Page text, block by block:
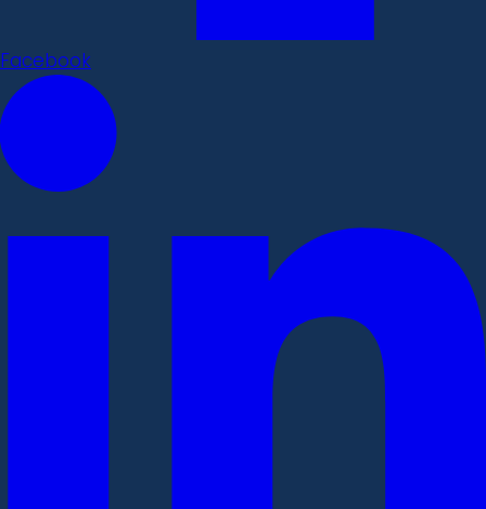
Facebook